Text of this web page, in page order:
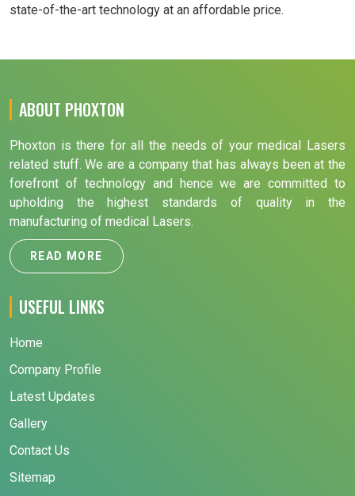
state-of-the-art technology at an affordable price.
ABOUT PHOXTON
Phoxton is there for all the needs of your medical Lasers
related stuff. We are a company that has always been at the
forefront of technology and hence we are committed to
upholding the highest standards of quality in the
manufacturing of medical Lasers.
READ MORE
USEFUL LINKS
Home
Company Profile
Latest Updates
Gallery
Contact Us
Sitemap